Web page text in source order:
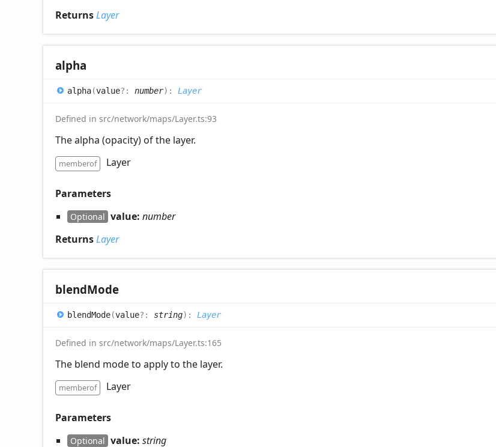
ReturnsLayer
alpha
alpha(value?: number) : Layer
Defined in src/network/maps/Layer.ts:93
The alpha (opacity) of the layer.
memberof Layer
Parameters
Optional value: number
ReturnsLayer
blendMode
blendMode(value?: string) : Layer
Defined in src/network/maps/Layer.ts:165
The blend mode to apply to the layer.
memberof Layer
Parameters
Optional value: string